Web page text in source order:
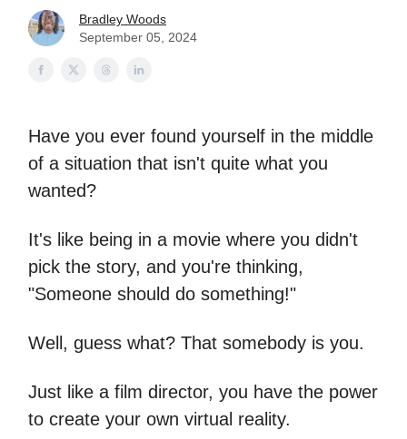
Bradley Woods
September 05, 2024
Have you ever found yourself in the middle
of a situation that isn't quite what you
wanted?
It's like being in a movie where you didn't
pick the story, and you're thinking,
"Someone should do something!"
Well, guess what? That somebody is you.
Just like a film director, you have the power
to create your own virtual reality.